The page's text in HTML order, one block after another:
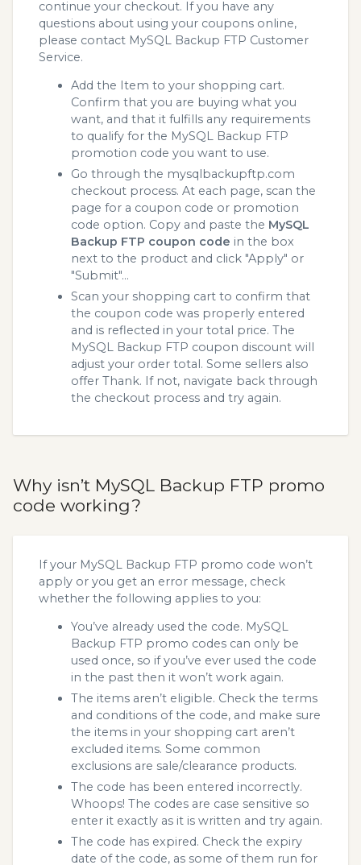
continue your checkout. If you have any
questions about using your coupons online,
please contact MySQL Backup FTP Customer
Service.
Add the Item to your shopping cart.
Confirm that you are buying what you
want, and that it fulfills any requirements
to qualify for the MySQL Backup FTP
promotion code you want to use.
Go through the mysqlbackupftp.com
checkout process. At each page, scan the
page for a coupon code or promotion
code option. Copy and paste the MySQL
Backup FTP coupon code in the box
next to the product and click "Apply" or
"Submit"...
Scan your shopping cart to confirm that
the coupon code was properly entered
and is reflected in your total price. The
MySQL Backup FTP coupon discount will
adjust your order total. Some sellers also
offer Thank. If not, navigate back through
the checkout process and try again.
Why isn’t MySQL Backup FTP promo
code working?
If your MySQL Backup FTP promo code won’t
apply or you get an error message, check
whether the following applies to you:
You’ve already used the code. MySQL
Backup FTP promo codes can only be
used once, so if you’ve ever used the code
in the past then it won’t work again.
The items aren’t eligible. Check the terms
and conditions of the code, and make sure
the items in your shopping cart aren’t
excluded items. Some common
exclusions are sale/clearance products.
The code has been entered incorrectly.
Whoops! The codes are case sensitive so
enter it exactly as it is written and try again.
The code has expired. Check the expiry
date of the code, as some of them run for